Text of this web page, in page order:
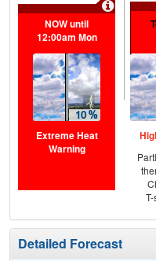
NOW until
12:00am Mon
Extreme Heat
Warning
Detailed Forecast